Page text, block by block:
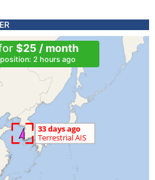
$25 / month
2 hours ago